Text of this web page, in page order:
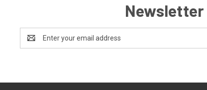
Newsletter
Address